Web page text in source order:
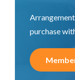
purchase